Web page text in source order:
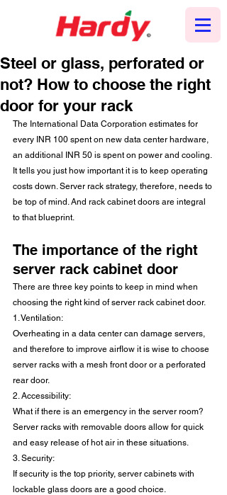
Steel or glass, perforated or
not? How to choose the right
door for your rack
The International Data Corporation estimates for
every INR 100 spent on new data center hardware,
an additional INR 50 is spent on power and cooling.
It tells you just how important it is to keep operating
costs down. Server rack strategy, therefore, needs to
be top of mind. And rack cabinet doors are integral
to that blueprint.
The importance of the right
server rack cabinet door
There are three key points to keep in mind when
choosing the right kind of server rack cabinet door.
1. Ventilation:
Overheating in a data center can damage servers,
and therefore to improve airflow it is wise to choose
server racks with a mesh front door or a perforated
rear door.
2. Accessibility:
What if there is an emergency in the server room?
Server racks with removable doors allow for quick
and easy release of hot air in these situations.
3. Security:
If security is the top priority, server cabinets with
lockable glass doors are a good choice.